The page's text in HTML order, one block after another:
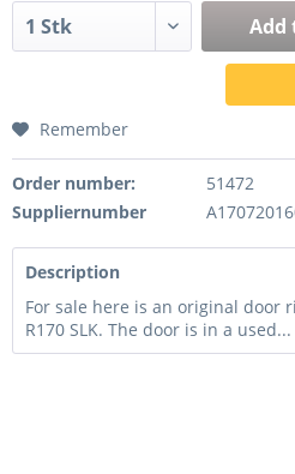
Add
Remember
Order number:
51472
Suppliernumber
Description
For sale here is an original door
R170 SLK. The door is in a used...